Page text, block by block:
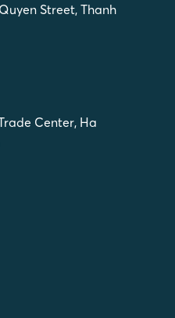
Street, Thanh
Center, Ha